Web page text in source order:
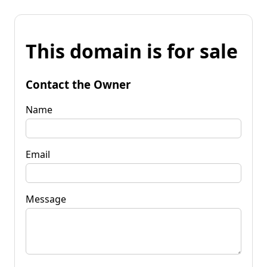
This domain is for sale
Contact the Owner
Name
Email
Message